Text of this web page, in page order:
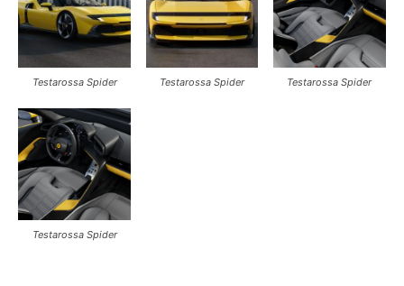
Testarossa Spider Testarossa Spider Testarossa Spider
Testarossa Spider